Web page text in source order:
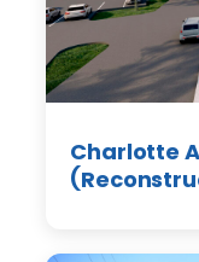
Charlotte